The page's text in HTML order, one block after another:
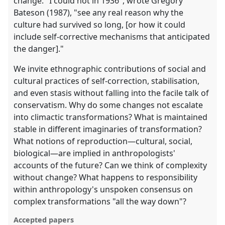
Bateson (1987), "see any real reason why the
culture had survived so long, [or how it could
include self-corrective mechanisms that anticipated
the danger]."
We invite ethnographic contributions of social and
cultural practices of self-correction, stabilisation,
and even stasis without falling into the facile talk of
conservatism. Why do some changes not escalate
into climactic transformations? What is maintained
stable in different imaginaries of transformation?
What notions of reproduction—cultural, social,
biological—are implied in anthropologists'
accounts of the future? Can we think of complexity
without change? What happens to responsibility
within anthropology's unspoken consensus on
complex transformations "all the way down"?
Accepted papers